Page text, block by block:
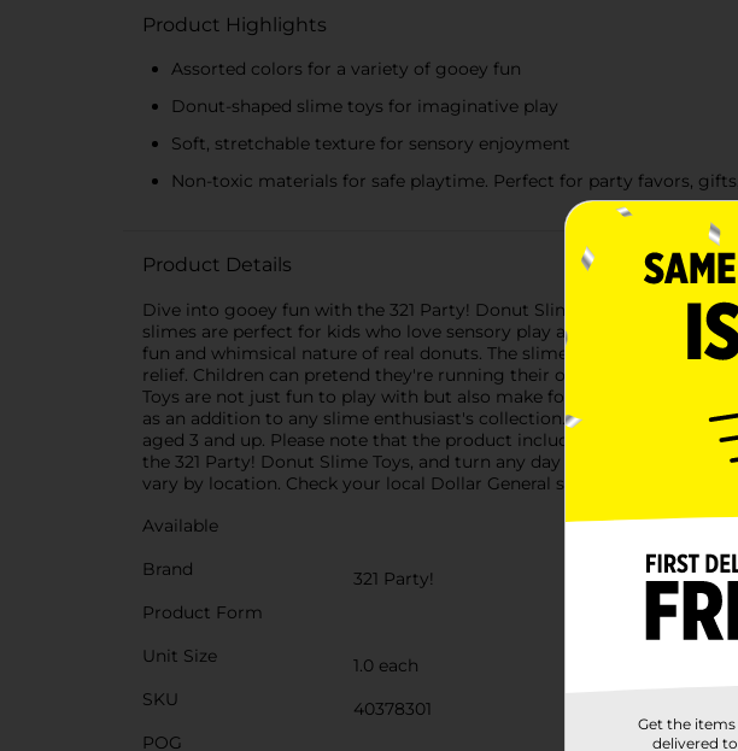
Product Highlights
Assorted colors for a variety of gooey fun
Donut-shaped slime toys for imaginative play
Soft, stretchable texture for sensory enjoyment
Non-toxic materials for safe playtime. Perfect for party favors,
Product Details
Dive into gooey fun with the 321 Party! Donut Slime Toys, an
slimes are perfect for kids who love sensory play and creative
fun and whimsical nature of real donuts. The slime is soft, stretchy,
relief. Children can pretend they're running their own donut shop or
Toys are not just fun to play with but also make for delightful party
as an addition to any slime enthusiast's collection.These slimy
aged 3 and up. Please note that the product includes small parts
the 321 Party! Donut Slime Toys, and turn any day into a party!
vary by location. Check your local Dollar General store for availability.
Available
Brand
321 Party!
Product Form
Unit Size
1.0 each
SKU
40378301
POG
Get the
delivered